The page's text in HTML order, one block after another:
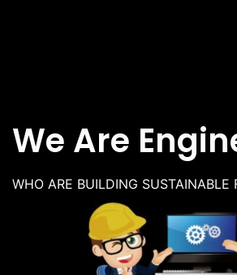
We Are
WHO ARE BUILDING SUSTAINABLE